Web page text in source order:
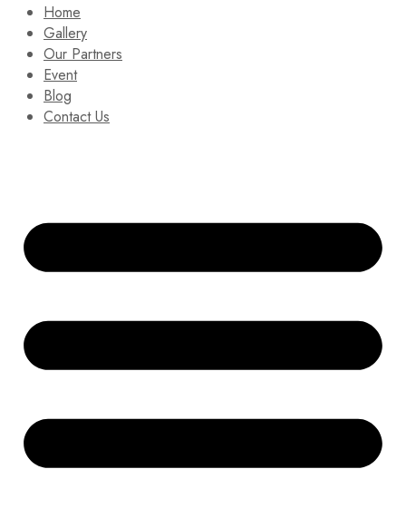
Home
Gallery
Our Partners
Event
Blog
Contact Us